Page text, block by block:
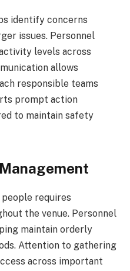
identify concerns
issues. Personnel
levels across
allows
responsible teams
prompt action
to maintain safety
requires
the venue. Personnel
maintain orderly
Attention to gathering
across important